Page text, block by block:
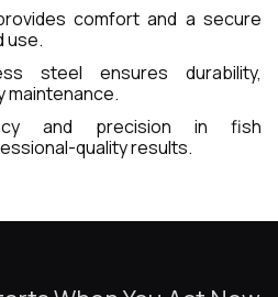
comfort and a secure
use.
steel ensures durability,
maintenance.
and precision in fish
quality results.